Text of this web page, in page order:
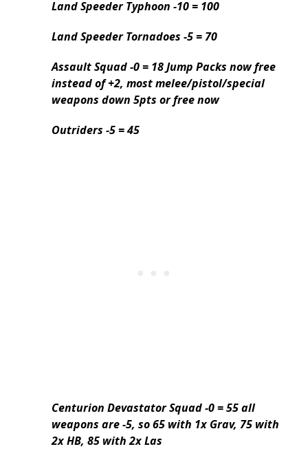
Land Speeder Typhoon -10 = 100
Land Speeder Tornadoes -5 = 70
Assault Squad -0 = 18 Jump Packs now free
instead of +2, most melee/pistol/special
weapons down 5pts or free now
Outriders -5 = 45
Centurion Devastator Squad -0 = 55 all
weapons are -5, so 65 with 1x Grav, 75 with
2x HB, 85 with 2x Las